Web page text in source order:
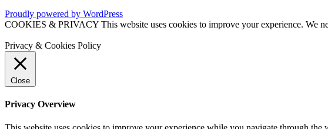
Proudly powered by WordPress
COOKIES & PRIVACY This website uses cookies to improve your experience. We
Privacy & Cookies Policy
Close
Privacy Overview